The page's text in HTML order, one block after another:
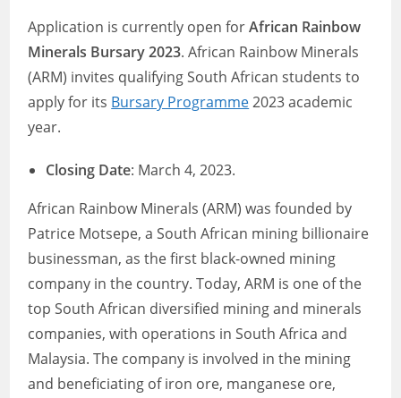
Application is currently open forAfrican Rainbow
Minerals Bursary 2023. African Rainbow Minerals
(ARM) invites qualifying South African students to
apply for its Bursary Programme2023 academic
year.
Closing Date: March 4, 2023.
African Rainbow Minerals (ARM) was founded by
Patrice Motsepe, a South African mining billionaire
businessman, as the first black-owned mining
company in the country. Today, ARM is one of the
top South African diversified mining and minerals
companies, with operations in South Africa and
Malaysia. The company is involved in the mining
and beneficiating of iron ore, manganese ore,